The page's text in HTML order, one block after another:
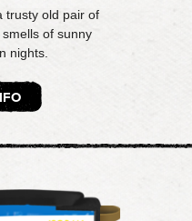
trusty old pair of
of sunny
nights.